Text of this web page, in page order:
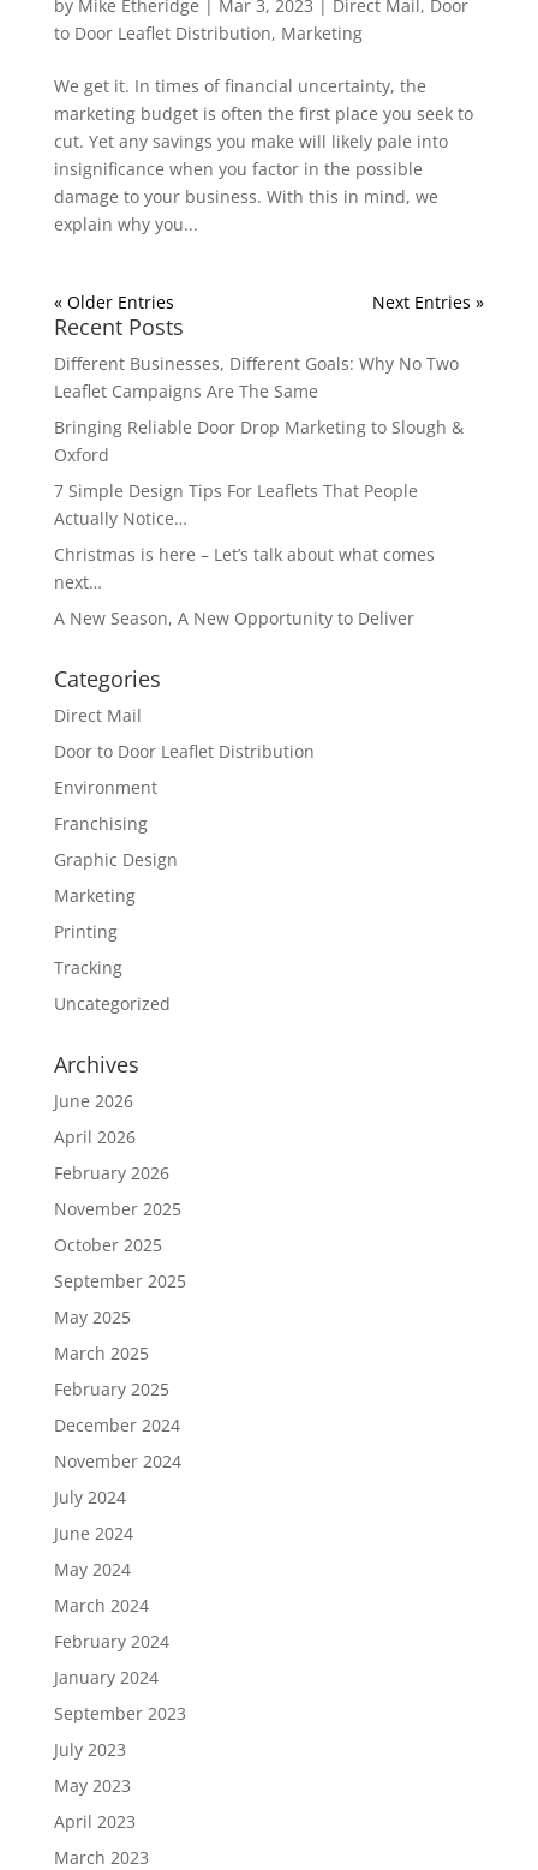
by Mike Etheridge Mar 3, 2023 Direct Mail , Door
to Door Leaflet Distribution, Marketing
We get it. In times of financial uncertainty, the
marketing budget is often the first place you seek to
cut. Yet any savings you make will likely pale into
insignificance when you factor in the possible
damage to your business. With this in mind, we
explain why you...
« Older Entries Next Entries »
Recent Posts
Different Businesses, Different Goals: Why No Two
Leaflet Campaigns Are The Same
Bringing Reliable Door Drop Marketing to Slough &
Oxford
7 Simple Design Tips For Leaflets That People
Actually Notice…
Christmas is here – Let’s talk about what comes
next…
A New Season, A New Opportunity to Deliver
Categories
Direct Mail
Door to Door Leaflet Distribution
Environment
Franchising
Graphic Design
Marketing
Printing
Tracking
Uncategorized
Archives
June 2026
April 2026
February 2026
November 2025
October 2025
September 2025
May 2025
March 2025
February 2025
December 2024
November 2024
July 2024
June 2024
May 2024
March 2024
February 2024
January 2024
September 2023
July 2023
May 2023
April 2023
March 2023